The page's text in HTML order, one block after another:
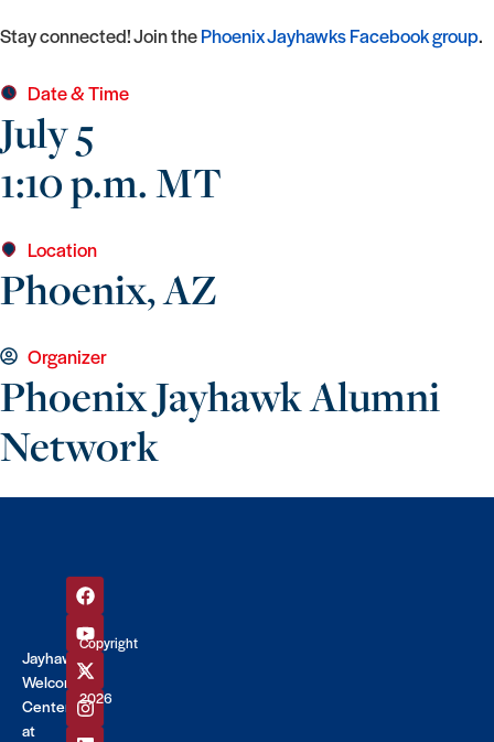
Stay connected! Join thePhoenix Jayhawks Facebook group.
Date & Time
July 5
1:10 p.m. MT
Location
Phoenix, AZ
Organizer
Phoenix Jayhawk Alumni
Network
Jayhawk
Welcome
Center
at
Copyright
©
2026